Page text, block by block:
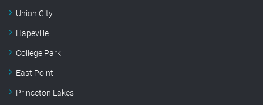
Union City
Hapeville
College Park
East Point
Princeton Lakes